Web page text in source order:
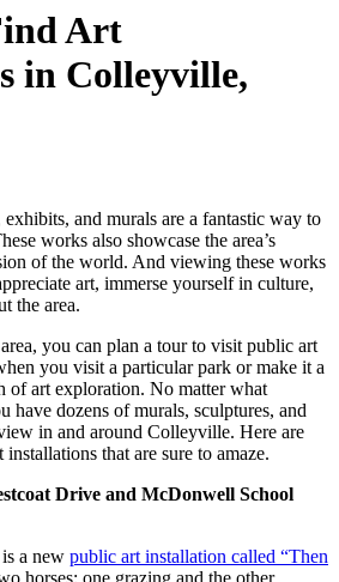
Art
in Colleyville,
and murals are a fantastic way to
works also showcase the area’s
of the world. And viewing these works
art, immerse yourself in culture,
the area.
you can plan a tour to visit public art
you visit a particular park or make it a
of art exploration. No matter what
have dozens of murals, sculptures, and
in and around Colleyville. Here are
installations that are sure to amaze.
Drive and McDonwell School
a new public art installation called “Then
horses; one grazing and the other